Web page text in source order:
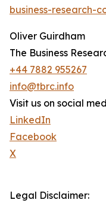
business-research-
Oliver Guirdham
The Business
+44 7882 955267
info@tbrc.info
Visit us on social
LinkedIn
Facebook
X
Legal Disclaimer: